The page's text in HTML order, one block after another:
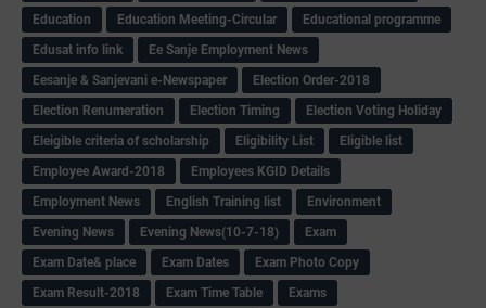
Education
Education Meeting-Circular
Educational programme
Edusat info link
Ee Sanje Employment News
Eesanje & Sanjevani e-Newspaper
Election Order-2018
Election Renumeration
Election Timing
Election Voting Holiday
Eleigible criteria of scholarship
Eligibility List
Eligible list
Employee Award-2018
Employees KGID Details
Employment News
English Training list
Environment
Evening News
Evening News(10-7-18)
Exam
Exam Date& place
Exam Dates
Exam Photo Copy
Exam Result-2018
Exam Time Table
Exams